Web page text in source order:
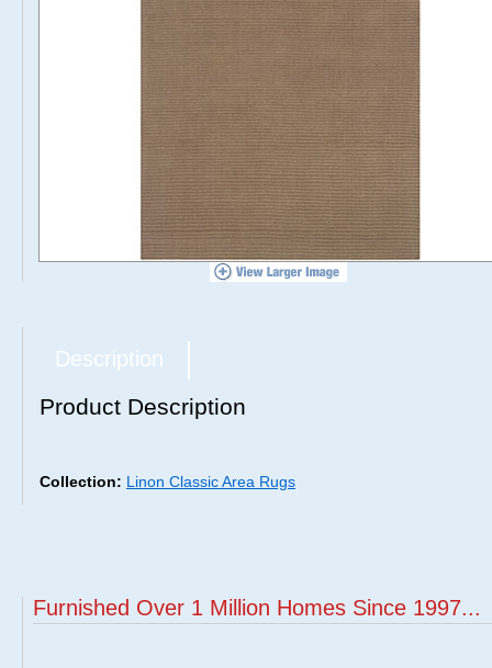
Description
Product Description
Collection: Linon Classic Area Rugs
Furnished Over 1 Million Homes Since 1997...